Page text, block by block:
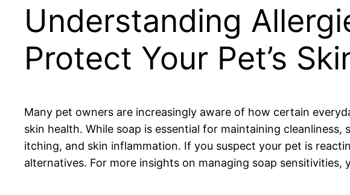
Understanding
Protect Your Pet’s
Many pet owners are increasingly aware of how certain
skin health. While soap is essential for maintaining
itching, and skin inflammation. If you suspect your pet is
alternatives. For more insights on managing soap sensitivities,